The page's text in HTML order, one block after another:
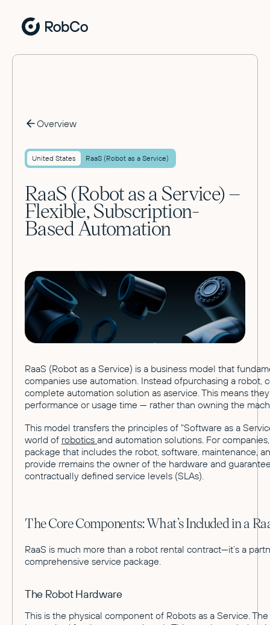
Overview
United States RaaS (Robot as a Service)
RaaS (Robot as a Service) –
Flexible, Subscription-
Based Automation
RaaS (Robot as a Service) is a business model that
companies use automation. Instead ofpurchasing a robot,
complete automation solution as aservice. This means
performance or usage time — rather than owning the
This model transfers the principles of "Software as a
world of robotics and automation solutions. For
package that includes the robot, software, maintenance,
provide rremains the owner of the hardware and
contractually defined service levels (SLAs).
The Core Components: What’s Included in a
RaaS is much more than a robot rental contract—it’s a
comprehensive service package.
The Robot Hardware
This is the physical component of Robots as a Service.